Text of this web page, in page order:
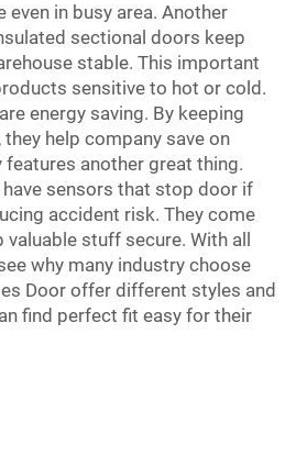
in busy area. Another
sectional doors keep
stable. This important
sensitive to hot or cold.
energy saving. By keeping
help company save on
features another great thing.
sensors that stop door if
accident risk. They come
stuff secure. With all
why many industry choose
Door offer different styles and
find perfect fit easy for their